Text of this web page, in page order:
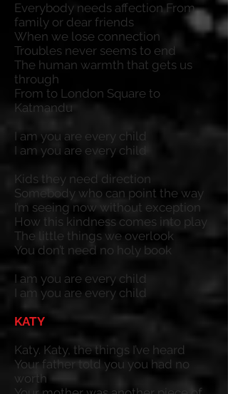
Everybody needs affection From
family or dear friends
When we lose connection
Troubles never seems to end
The human warmth that gets us
through
From to London Square to
Katmandu
I am you are every child
I am you are every child
Kids they need direction
Somebody who can point the way
I’m seeing now without exception
How this kindness comes into play
The little things we overlook
You don’t need no holy book
I am you are every child
I am you are every child
KATY
Katy. Katy, the things I’ve heard
Your father told you you had no
worth